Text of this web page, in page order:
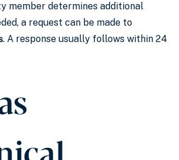
member determines additional
a request can be made to
. A response usually follows within 24